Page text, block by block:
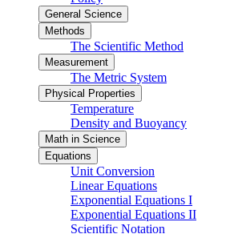
General Science
Methods
The Scientific Method
Measurement
The Metric System
Physical Properties
Temperature
Density and Buoyancy
Math in Science
Equations
Unit Conversion
Linear Equations
Exponential Equations I
Exponential Equations II
Scientific Notation